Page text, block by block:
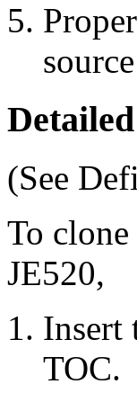
(See
To
JE520,
Insert
TOC.